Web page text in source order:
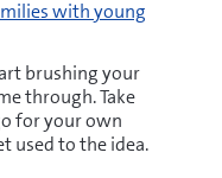
with young
brushing your
through. Take
for your own
used to the idea.